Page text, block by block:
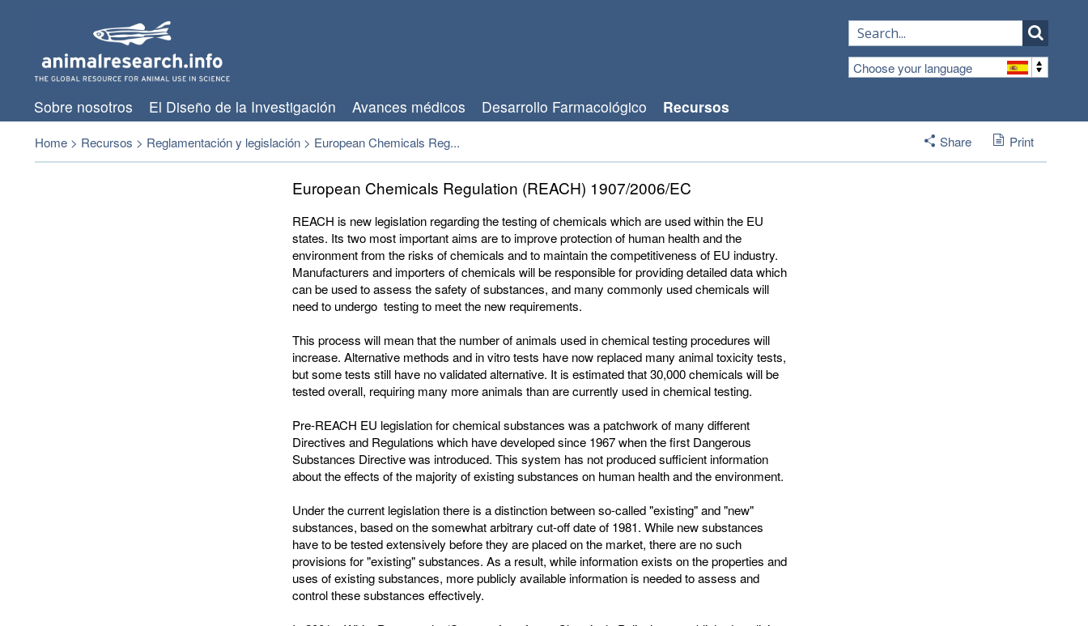
Choose your language
Sobre nosotros El Diseño de la Investigación Avances médicos Desarrollo Farmacológico Recursos
Home > Recursos > Reglamentación y legislación > European Chemicals Reg... Share Print
European Chemicals Regulation (REACH) 1907/2006/EC
REACH is new legislation regarding the testing of chemicals which are used within the EU
states. Its two most important aims are to improve protection of human health and the
environment from the risks of chemicals and to maintain the competitiveness of EU industry.
Manufacturers and importers of chemicals will be responsible for providing detailed data which
can be used to assess the safety of substances, and many commonly used chemicals will
need to undergo testing to meet the new requirements.
This process will mean that the number of animals used in chemical testing procedures will
increase. Alternative methods and in vitro tests have now replaced many animal toxicity tests,
but some tests still have no validated alternative. It is estimated that 30,000 chemicals will be
tested overall, requiring many more animals than are currently used in chemical testing.
Pre-REACH EU legislation for chemical substances was a patchwork of many different
Directives and Regulations which have developed since 1967 when the first Dangerous
Substances Directive was introduced. This system has not produced sufficient information
about the effects of the majority of existing substances on human health and the environment.
Under the current legislation there is a distinction between so-called "existing" and "new"
substances, based on the somewhat arbitrary cut-off date of 1981. While new substances
have to be tested extensively before they are placed on the market, there are no such
provisions for "existing" substances. As a result, while information exists on the properties and
uses of existing substances, more publicly available information is needed to assess and
control these substances effectively.